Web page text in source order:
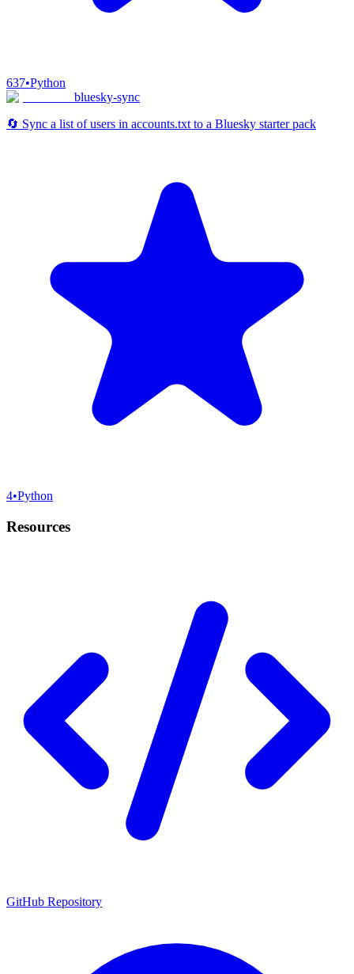
637•Python
bluesky-sync
🔄 Sync a list of users in accounts.txt to a Bluesky starter pack
4•Python
Resources
GitHub Repository